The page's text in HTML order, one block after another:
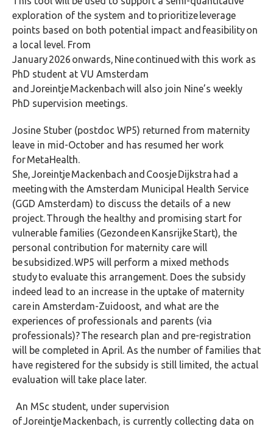
exploration of the system and to prioritize leverage
points based on both potential impact and feasibility on
a local level. From
January 2026 onwards, Nine continued with this work as
PhD student at VU Amsterdam
and Joreintje Mackenbach will also join Nine’s weekly
PhD supervision meetings.
Josine Stuber (postdoc WP5) returned from maternity
leave in mid-October and has resumed her work
for MetaHealth.
She, Joreintje Mackenbach and Coosje Dijkstra had a
meeting with the Amsterdam Municipal Health Service
(GGD Amsterdam) to discuss the details of a new
project. Through the healthy and promising start for
vulnerable families (Gezonde en Kansrijke Start), the
personal contribution for maternity care will
be subsidized. WP5 will perform a mixed methods
study to evaluate this arrangement. Does the subsidy
indeed lead to an increase in the uptake of maternity
care in Amsterdam-Zuidoost, and what are the
experiences of professionals and parents (via
professionals)? The research plan and pre-registration
will be completed in April. As the number of families that
have registered for the subsidy is still limited, the actual
evaluation will take place later.
An MSc student, under supervision
of Joreintje Mackenbach, is currently collecting data on